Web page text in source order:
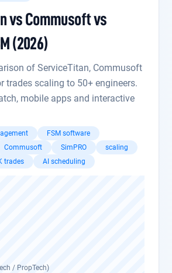
vs Commusoft vs
(2026)
of ServiceTitan, Commusoft
trades scaling to 50+ engineers.
mobile apps and interactive
FSM software
Commusoft SimPRO
scaling
trades AI scheduling
/ PropTech)